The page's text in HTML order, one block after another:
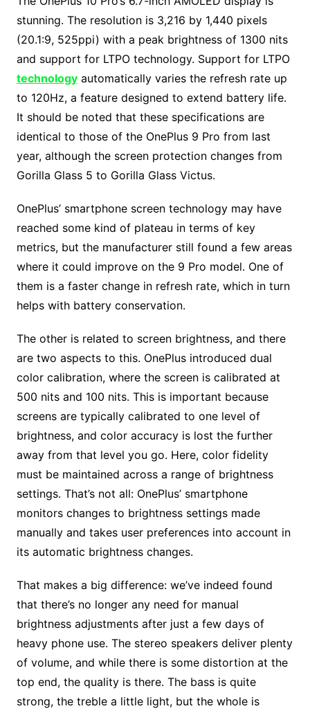
stunning. The resolution is 3,216 by 1,440 pixels
(20.1:9, 525ppi) with a peak brightness of 1300 nits
and support for LTPO technology. Support for LTPO
technologyautomatically varies the refresh rate up
to 120Hz, a feature designed to extend battery life.
It should be noted that these specifications are
identical to those of the OnePlus 9 Pro from last
year, although the screen protection changes from
Gorilla Glass 5 to Gorilla Glass Victus.
OnePlus’ smartphone screen technology may have
reached some kind of plateau in terms of key
metrics, but the manufacturer still found a few areas
where it could improve on the 9 Pro model. One of
them is a faster change in refresh rate, which in turn
helps with battery conservation.
The other is related to screen brightness, and there
are two aspects to this. OnePlus introduced dual
color calibration, where the screen is calibrated at
500 nits and 100 nits. This is important because
screens are typically calibrated to one level of
brightness, and color accuracy is lost the further
away from that level you go. Here, color fidelity
must be maintained across a range of brightness
settings. That’s not all: OnePlus’ smartphone
monitors changes to brightness settings made
manually and takes user preferences into account in
its automatic brightness changes.
That makes a big difference: we’ve indeed found
that there’s no longer any need for manual
brightness adjustments after just a few days of
heavy phone use. The stereo speakers deliver plenty
of volume, and while there is some distortion at the
top end, the quality is there. The bass is quite
strong, the treble a little light, but the whole is